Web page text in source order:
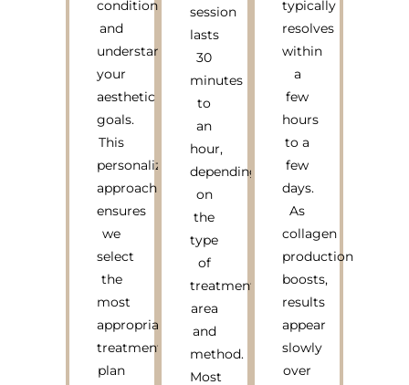
condition
and
understand
your
aesthetic
goals.
This
personalized
approach
ensures
we
select
the
most
appropriate
treatment
plan
session
lasts
30
minutes
to
an
hour,
depending
on
the
type
of
treatment
area
and
method.
Most
typically
resolves
within
a
few
hours
to a
few
days.
As
collagen
production
boosts,
results
appear
slowly
over